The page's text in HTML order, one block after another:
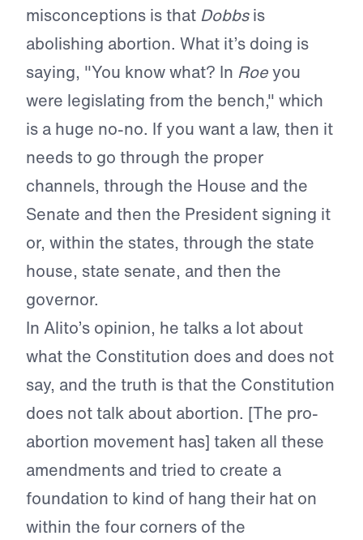
misconceptions is that Dobbsis
abolishing abortion. What it’s doing is
saying, "You know what? In Roeyou
were legislating from the bench," which
is a huge no-no. If you want a law, then it
needs to go through the proper
channels, through the House and the
Senate and then the President signing it
or, within the states, through the state
house, state senate, and then the
governor.
In Alito’s opinion, he talks a lot about
what the Constitution does and does not
say, and the truth is that the Constitution
does not talk about abortion. [The pro-
abortion movement has] taken all these
amendments and tried to create a
foundation to kind of hang their hat on
within the four corners of the